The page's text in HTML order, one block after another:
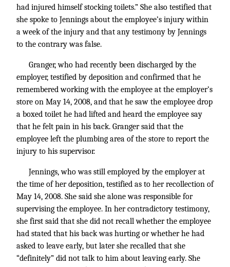
had injured himself stocking toilets.” She also testified that
she spoke to Jennings about the employee’s injury within
a week of the injury and that any testimony by Jennings
to the contrary was false.
Granger, who had recently been discharged by the
employer, testified by deposition and confirmed that he
remembered working with the employee at the employer’s
store on May 14, 2008, and that he saw the employee drop
a boxed toilet he had lifted and heard the employee say
that he felt pain in his back. Granger said that the
employee left the plumbing area of the store to report the
injury to his supervisor.
Jennings, who was still employed by the employer at
the time of her deposition, testified as to her recollection of
May 14, 2008. She said she alone was responsible for
supervising the employee. In her contradictory testimony,
she first said that she did not recall whether the employee
had stated that his back was hurting or whether he had
asked to leave early, but later she recalled that she
“definitely” did not talk to him about leaving early. She